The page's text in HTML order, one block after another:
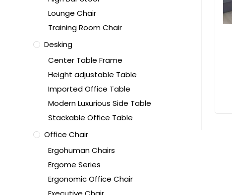
Lounge Chair
Training Room Chair
Desking
Center Table Frame
Height adjustable Table
Imported Office Table
Modern Luxurious Side Table
Stackable Office Table
Office Chair
Ergohuman Chairs
Ergome Series
Ergonomic Office Chair